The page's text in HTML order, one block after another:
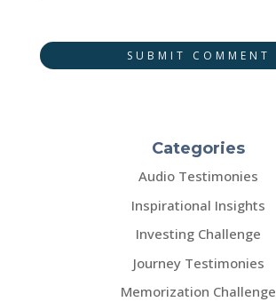
SUBMIT COMMENT
Categories
Audio Testimonies
Inspirational Insights
Investing Challenge
Journey Testimonies
Memorization Challenge